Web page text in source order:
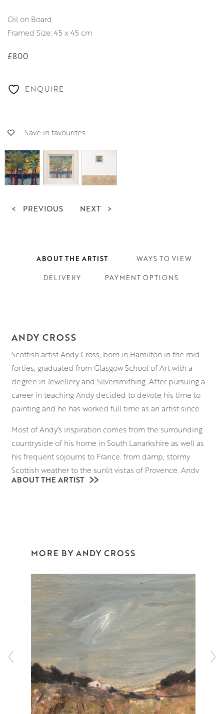
Oil on Board
Framed Size: 45 x 45 cm
£800
ENQUIRE
Save in favourites
< PREVIOUS NEXT >
ABOUT THE ARTIST WAYS TO VIEW
DELIVERY PAYMENT OPTIONS
ANDY CROSS
Scottish artist Andy Cross, born in Hamilton in the mid-
forties, graduated from Glasgow School of Art with a
degree in Jewellery and Silversmithing. After pursuing a
career in teaching Andy decided to devote his time to
painting and he has worked full time as an artist since.
Most of Andy’s inspiration comes from the surrounding
countryside of his home in South Lanarkshire as well as
his frequent sojourns to France. from damp, stormy
Scottish weather to the sunlit vistas of Provence, Andy
continues to value atmosphere above all else in his work.
adds depth to each piece, drawing the eye further into
his dramatic compositions.
ABOUT THE ARTIST
MORE BY ANDY CROSS